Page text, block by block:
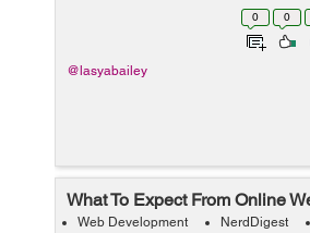
constructing the website, there
that web designer and web de...
0 0
@lasyabailey
What To Expect From Online
Web Development NerdDigest